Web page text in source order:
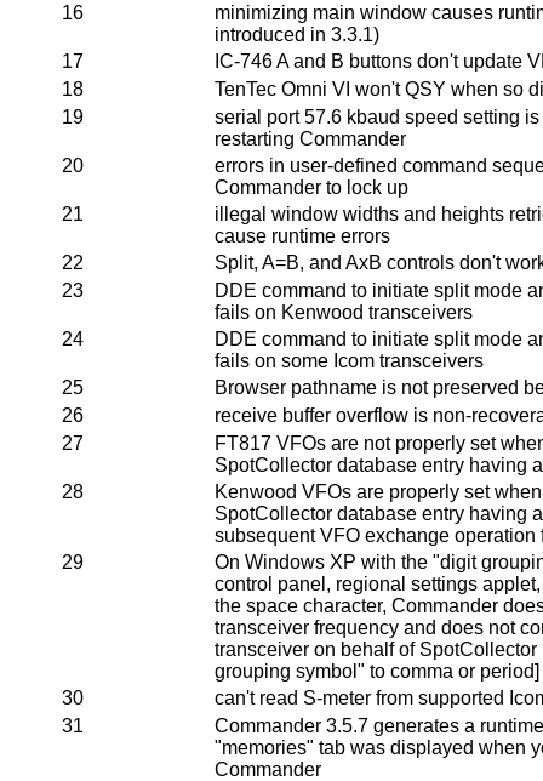
16
minimizing main window causes
introduced in 3.3.1)
17
IC-746 A and B buttons don't update
18
TenTec Omni VI won't QSY when so
19
serial port 57.6 kbaud speed setting
restarting Commander
20
errors in user-defined command
Commander to lock up
21
illegal window widths and heights
cause runtime errors
22
Split, A=B, and AxB controls don't
23
DDE command to initiate split mode
fails on Kenwood transceivers
24
DDE command to initiate split mode
fails on some Icom transceivers
25
Browser pathname is not preserved
26
receive buffer overflow is non-
27
FT817 VFOs are not properly set
SpotCollector database entry having
28
Kenwood VFOs are properly set
SpotCollector database entry having
subsequent VFO exchange operation
29
On Windows XP with the "digit
control panel, regional settings
the space character, Commander
transceiver frequency and does not
transceiver on behalf of
grouping symbol" to comma or period]
30
can't read S-meter from supported
31
Commander 3.5.7 generates a
"memories" tab was displayed when
Commander